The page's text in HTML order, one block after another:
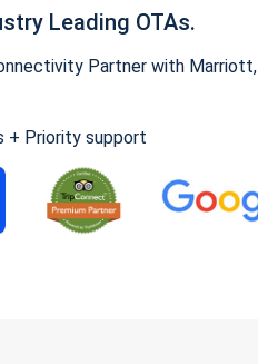
Leading OTAs.
Partner with
+ Priority support